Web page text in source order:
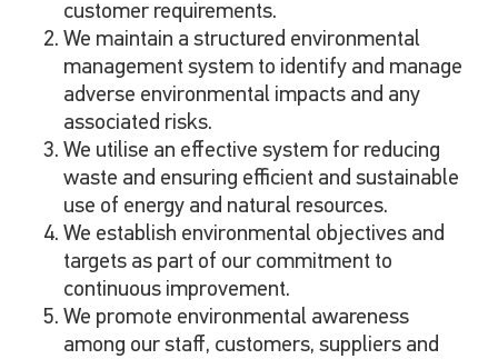
customer requirements.
We maintain a structured environmental
management system to identify and manage
adverse environmental impacts and any
associated risks.
We utilise an effective system for reducing
waste and ensuring efficient and sustainable
use of energy and natural resources.
We establish environmental objectives and
targets as part of our commitment to
continuous improvement.
We promote environmental awareness
among our staff, customers, suppliers and